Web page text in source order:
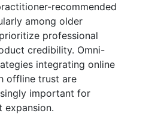
recommended
among older
professional
credibility. Omni-
integrating online
offline trust are
important for
expansion.